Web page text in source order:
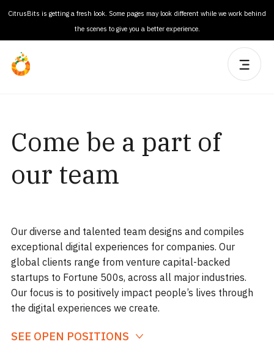
CitrusBits is getting a fresh look. Some pages may look different while we work behind
the scenes to give you a better experience.
Come be a part of
our team
Our diverse and talented team designs and compiles
exceptional digital experiences for companies. Our
global clients range from venture capital-backed
startups to Fortune 500s, across all major industries.
Our focus is to positively impact people’s lives through
the digital experiences we create.
SEE OPEN POSITIONS